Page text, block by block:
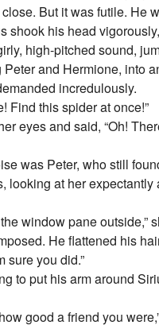
But it was futile. He
shook his head
high-pitched sound,
and Hermione, into
incredulously.
Find this spider at once!”
eyes and said, “Oh!
was Peter, who still
looking at her
window pane
He flattened his
sure you did.”
to put his arm around
good a friend you